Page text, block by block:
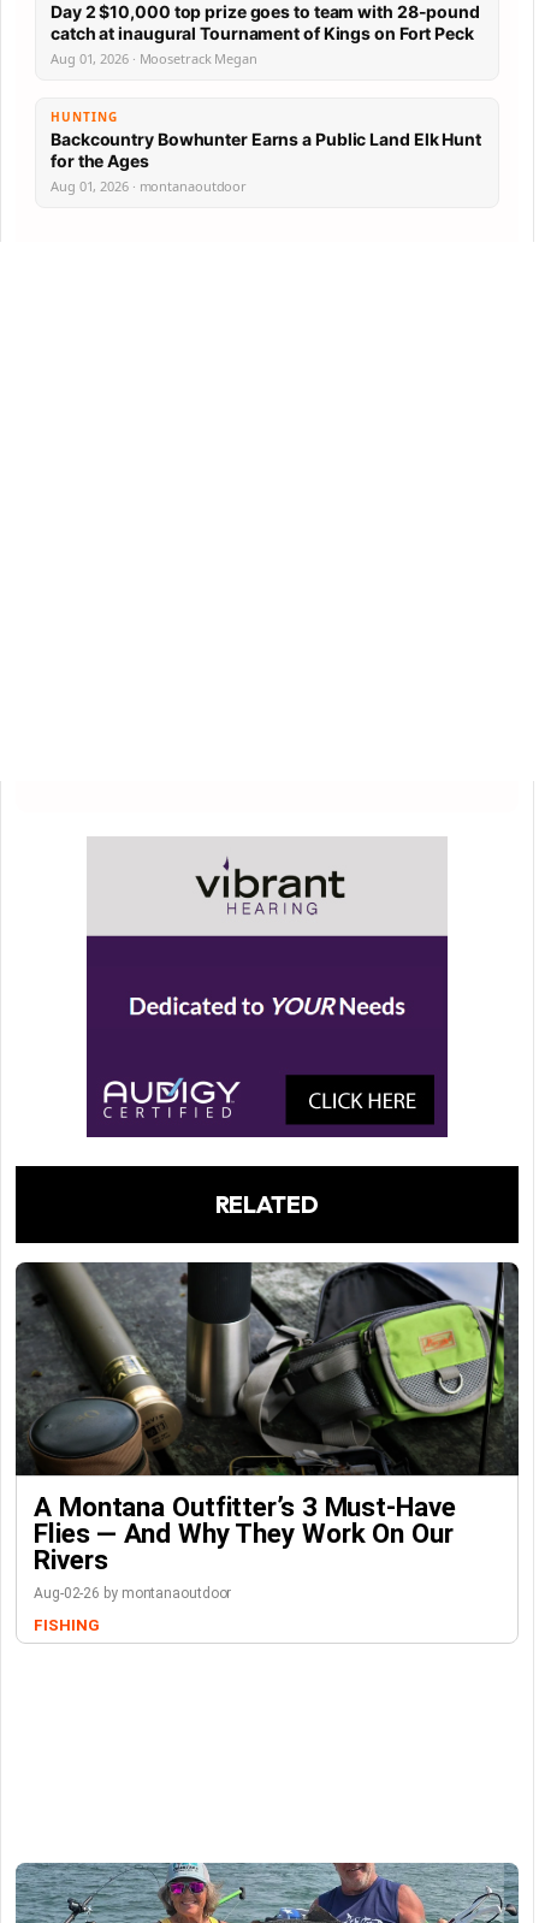
Day 2 $10,000 top prize goes to team with 28-pound
catch at inaugural Tournament of Kings on Fort Peck
Aug 01, 2026 · Moosetrack Megan
HUNTING
Backcountry Bowhunter Earns a Public Land Elk Hunt
for the Ages
Aug 01, 2026 · montanaoutdoor
RELATED
A Montana Outfitter’s 3 Must-Have
Flies — And Why They Work On Our
Rivers
Aug-02-26 by montanaoutdoor
FISHING